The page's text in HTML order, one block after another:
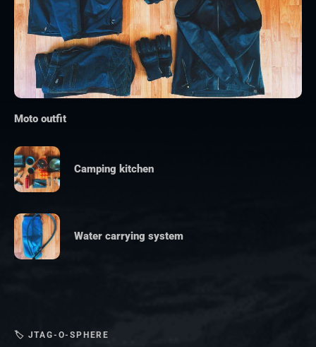
Moto outfit
Camping kitchen
Water carrying system
🏷 JTAG-O-SPHERE